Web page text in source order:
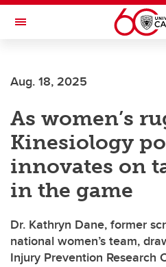
Skip to main content
Toggle Navigation
INSTITUTE
Aug. 18, 2025
As women’s
Kinesiology
innovates on
in the game
Dr. Kathryn Dane, former
national women’s team,
Injury Prevention Research